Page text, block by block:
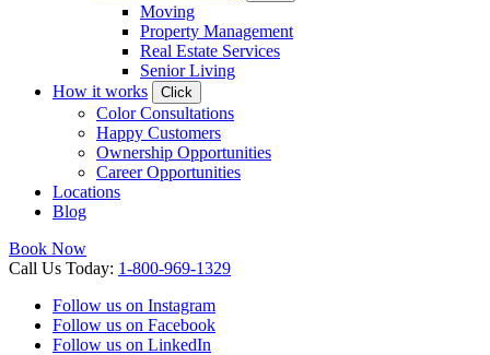
Moving
Property Management
Real Estate Services
Senior Living
How it works
Click
Color Consultations
Happy Customers
Ownership Opportunities
Career Opportunities
Locations
Blog
Book Now
Call Us Today: 1-800-969-1329
Follow us on Instagram
Follow us on Facebook
Follow us on LinkedIn